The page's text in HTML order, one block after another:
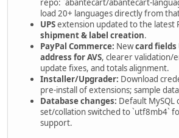
repo: `abantecart/abantecart-
load 20+ languages directly from
UPSextension updated to the latest
shipment & label creation.
PayPal Commerce: Newcard fields
address for AVS, clearer validation/
update fixes, and totals alignment.
Installer/Upgrader: Download
pre-install of extensions; sample
Database changes: Default MySQL
set/collation switched to `utf8mb4`
support.